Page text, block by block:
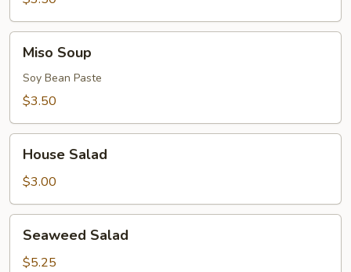
Soup
Miso Soup
Soy Bean Paste
$3.50
Salad
House Salad
$3.00
Salad
Seaweed Salad
$5.25